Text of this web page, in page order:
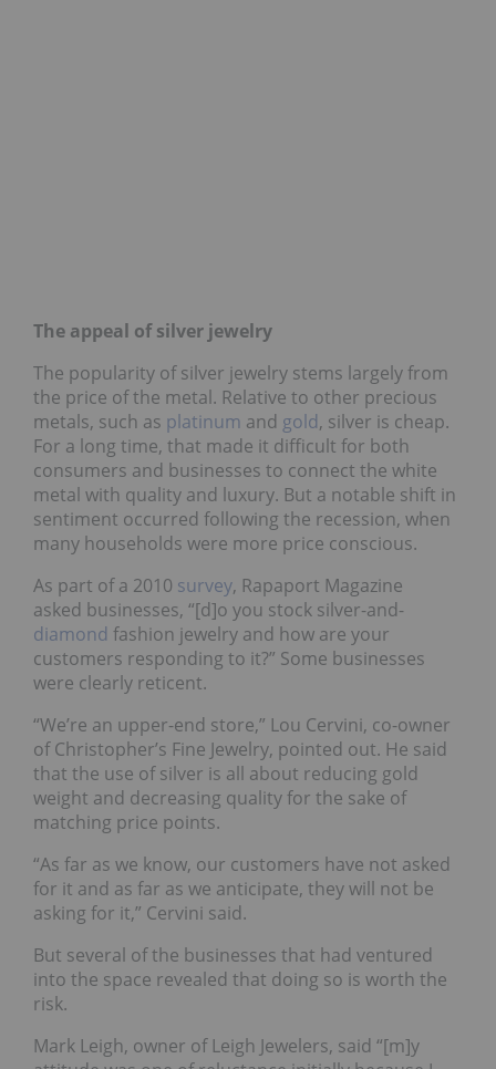
The appeal of silver jewelry
The popularity of silver jewelry stems largely from
the price of the metal. Relative to other precious
metals, such as platinum and gold, silver is cheap.
For a long time, that made it difficult for both
consumers and businesses to connect the white
metal with quality and luxury. But a notable shift in
sentiment occurred following the recession, when
many households were more price conscious.
As part of a 2010 survey, Rapaport Magazine
asked businesses, “[d]o you stock silver-and-
diamond fashion jewelry and how are your
customers responding to it?” Some businesses
were clearly reticent.
“We’re an upper-end store,” Lou Cervini, co-owner
of Christopher’s Fine Jewelry, pointed out. He said
that the use of silver is all about reducing gold
weight and decreasing quality for the sake of
matching price points.
“As far as we know, our customers have not asked
for it and as far as we anticipate, they will not be
asking for it,” Cervini said.
But several of the businesses that had ventured
into the space revealed that doing so is worth the
risk.
Mark Leigh, owner of Leigh Jewelers, said “[m]y